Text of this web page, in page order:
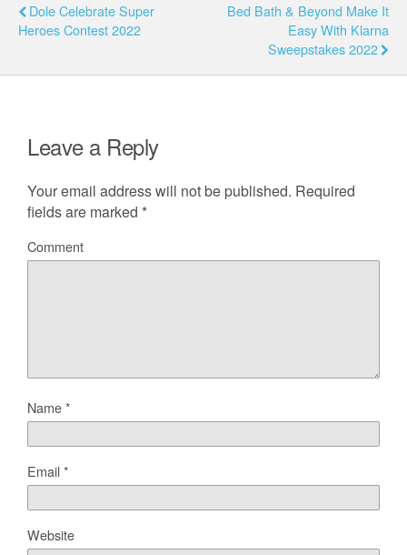
Dole Celebrate Super
Heroes Contest 2022
Bed Bath & Beyond Make It
Easy With Klarna
Sweepstakes 2022
Leave a Reply
Your email address will not be published. Required
fields are marked *
Comment
Name*
Email*
Website